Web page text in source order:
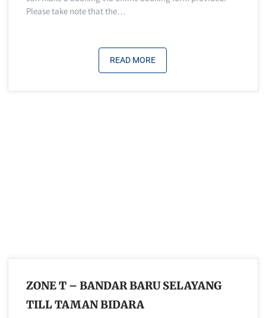
Please take note that the…
READ MORE
ZONE T – BANDAR BARU SELAYANG
TILL TAMAN BIDARA